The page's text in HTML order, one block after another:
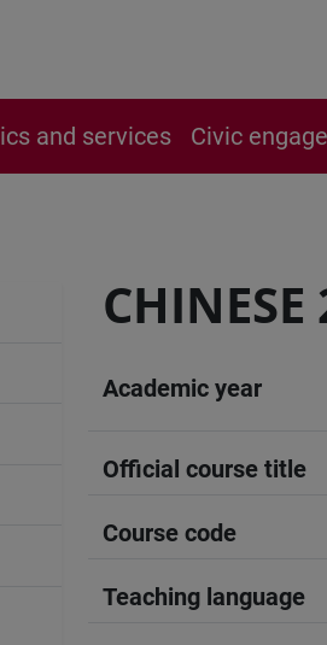
and services Civic
Academic year
Official course title
Course code
Teaching language